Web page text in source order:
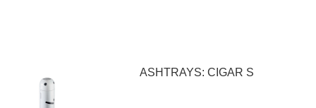
ASHTRAYS: CIGAR S